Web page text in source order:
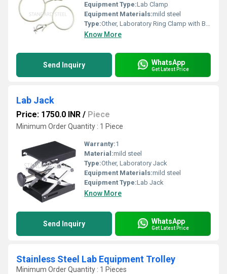
Equipment Type:Lab Clamp
Equipment Materials:mild steel
Type:Other, Laboratory Ring Clamp with Boss Head
Know More
Send Inquiry WhatsApp
Get Latest Price
Lab Jack
Price: 1750.0 INR / Piece
Minimum Order Quantity : 1 Piece
Warranty:1
Material:mild steel
Type:Other, Laboratory Jack
Equipment Materials:mild steel
Equipment Type:Lab Jack
Know More
Send Inquiry WhatsApp
Get Latest Price
Stainless Steel Lab Equipment Trolley
Minimum Order Quantity : 1 Pieces